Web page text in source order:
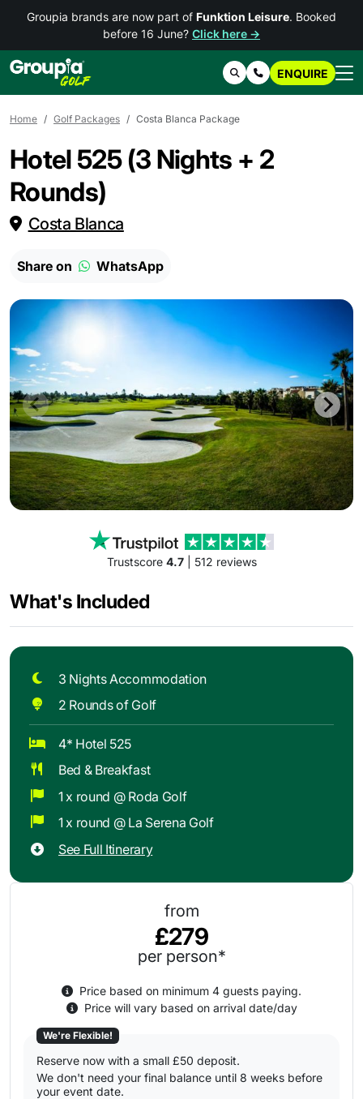
Groupia brands are now part of Funktion Leisure. Booked
before 16 June? Click here →
SearchContact Us
ENQUIRE
Home Golf Packages Costa Blanca Package
Hotel 525 (3 Nights + 2
Rounds)
Costa Blanca
Share on WhatsApp
Trustscore 4.7| 512 reviews
What's Included
3 Nights Accommodation
2 Rounds of Golf
4* Hotel 525
Bed & Breakfast
1 x round @ Roda Golf
1 x round @ La Serena Golf
See Full Itinerary
from
£279
per person*
Price based on minimum 4 guests paying.
Price will vary based on arrival date/day
We're Flexible!
Reserve now with a small £50 deposit.
We don't need your final balance until 8 weeks before
your event date.